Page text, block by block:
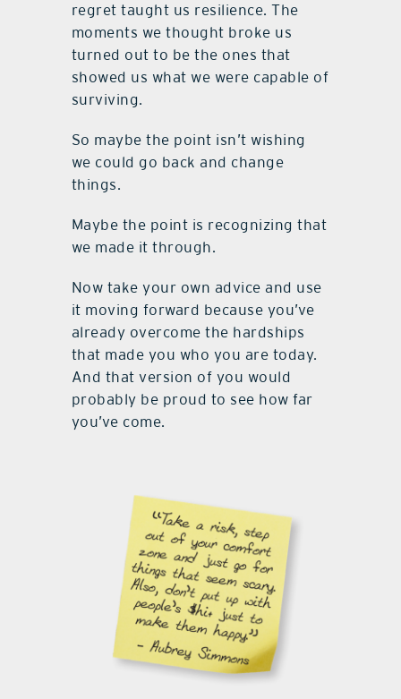
regret taught us resilience. The
moments we thought broke us
turned out to be the ones that
showed us what we were capable of
surviving.
So maybe the point isn’t wishing
we could go back and change
things.
Maybe the point is recognizing that
we made it through.
Now take your own advice and use
it moving forward because you’ve
already overcome the hardships
that made you who you are today.
And that version of you would
probably be proud to see how far
you’ve come.